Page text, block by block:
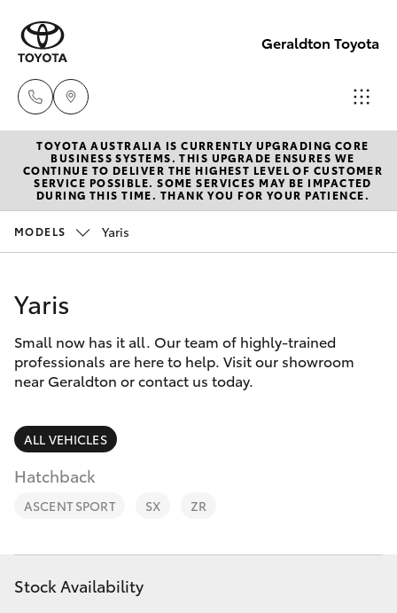
Geraldton Toyota
Geraldton
(08) 9964
0000
New Vehicles
Hatch & Sedans
Corolla Hatch
Camry
SUVs & 4WDs
RAV4
bZ4X
Pre-Owned Vehicles
Special Offers
Service
Parts & Accessories
Finance & Insurance
Fleet
Personalise
Discover
TOYOTA AUSTRALIA IS CURRENTLY UPGRADING CORE
BUSINESS SYSTEMS. THIS UPGRADE ENSURES WE
CONTINUE TO DELIVER THE HIGHEST LEVEL OF CUSTOMER
SERVICE POSSIBLE. SOME SERVICES MAY BE IMPACTED
DURING THIS TIME. THANK YOU FOR YOUR PATIENCE.
MODELS Yaris
Yaris
Small now has it all. Our team of highly-trained
professionals are here to help. Visit our showroom
near Geraldton or contact us today.
ALL VEHICLES
Hatchback
ASCENT SPORT SX ZR
Stock Availability